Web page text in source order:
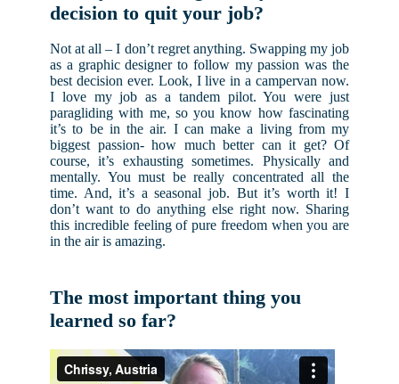
decision to quit your job?
Not at all – I don’t regret anything. Swapping my job
as a graphic designer to follow my passion was the
best decision ever. Look, I live in a campervan now.
I love my job as a tandem pilot. You were just
paragliding with me, so you know how fascinating
it’s to be in the air. I can make a living from my
biggest passion- how much better can it get? Of
course, it’s exhausting sometimes. Physically and
mentally. You must be really concentrated all the
time. And, it’s a seasonal job. But it’s worth it! I
don’t want to do anything else right now. Sharing
this incredible feeling of pure freedom when you are
in the air is amazing.
The most important thing you
learned so far?